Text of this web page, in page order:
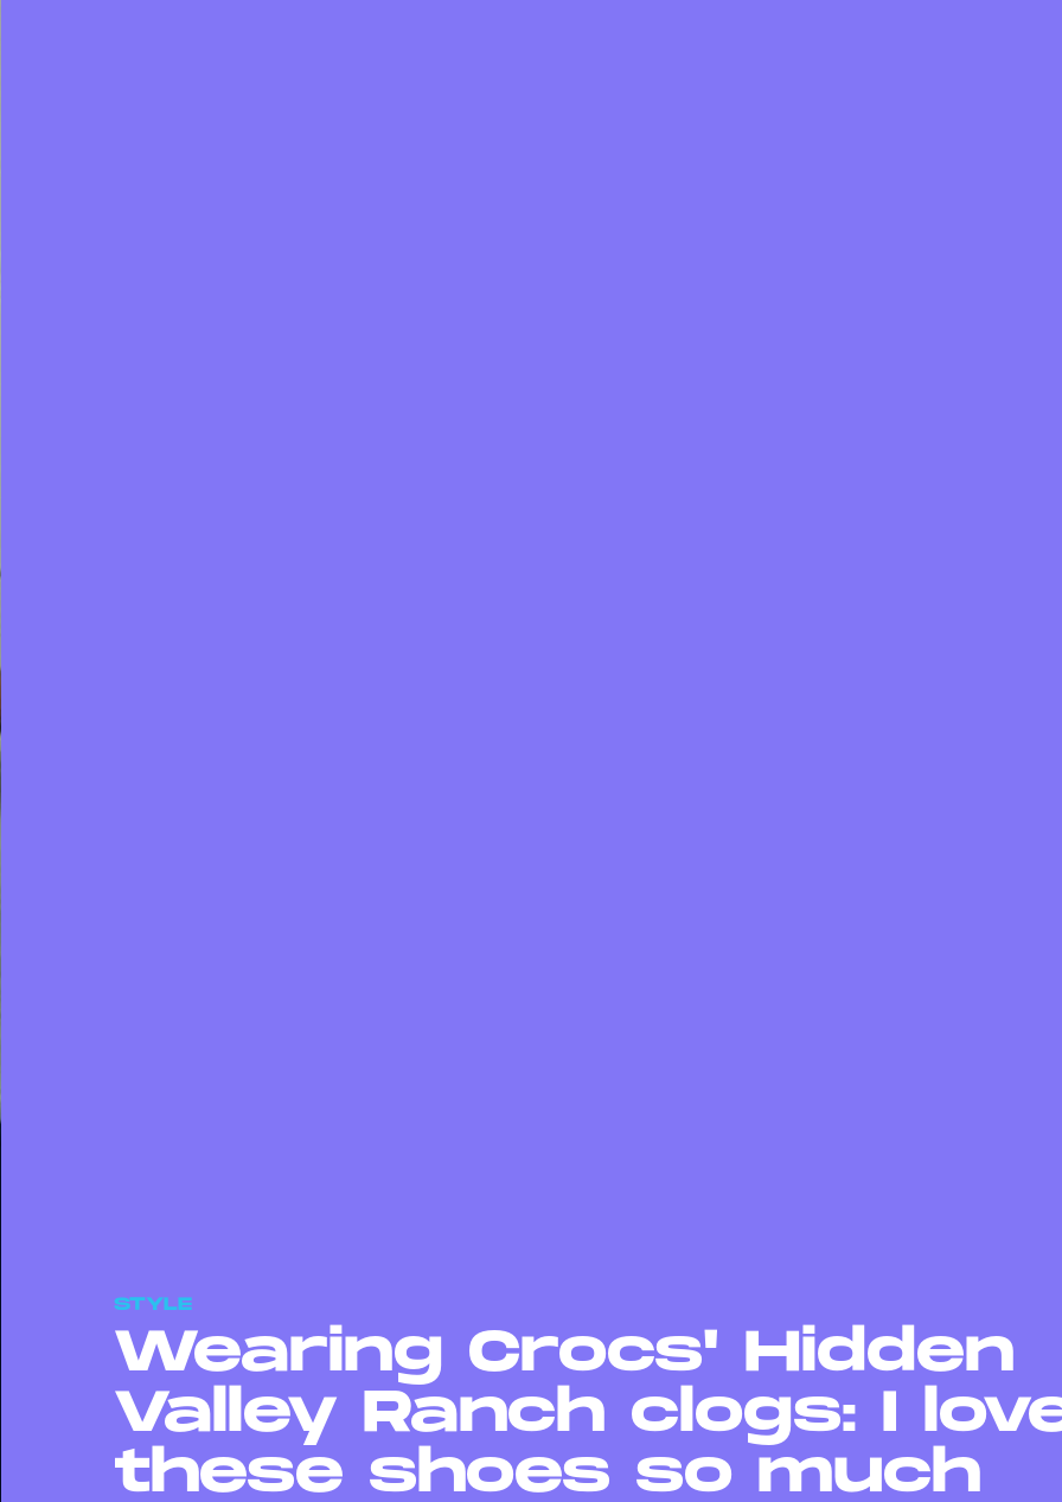
STYLE
Wearing Crocs' Hidden
Valley Ranch clogs: I
these shoes so much